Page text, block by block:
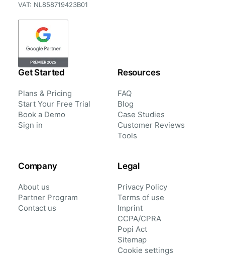
VAT: NL858719423B01
Get Started
Plans & Pricing
Start Your Free Trial
Book a Demo
Sign in
Resources
FAQ
Blog
Case Studies
Customer Reviews
Tools
Company
About us
Partner Program
Contact us
Legal
Privacy Policy
Terms of use
Imprint
CCPA/CPRA
Popi Act
Sitemap
Cookie settings